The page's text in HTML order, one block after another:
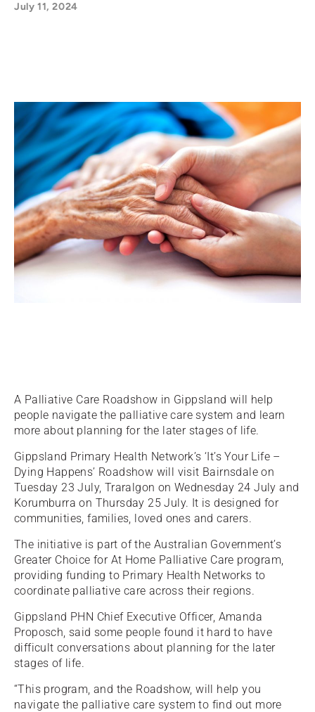
July 11, 2024
A Palliative Care Roadshow in Gippsland will help
people navigate the palliative care system and learn
more about planning for the later stages of life.
Gippsland Primary Health Network’s ‘It’s Your Life –
Dying Happens’ Roadshow will visit Bairnsdale on
Tuesday 23 July, Traralgon on Wednesday 24 July and
Korumburra on Thursday 25 July. It is designed for
communities, families, loved ones and carers.
The initiative is part of the Australian Government’s
Greater Choice for At Home Palliative Care program,
providing funding to Primary Health Networks to
coordinate palliative care across their regions.
Gippsland PHN Chief Executive Officer, Amanda
Proposch, said some people found it hard to have
difficult conversations about planning for the later
stages of life.
“This program, and the Roadshow, will help you
navigate the palliative care system to find out more